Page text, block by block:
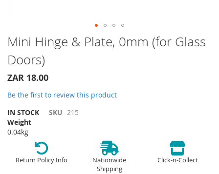
Skip
to
the
beginning
of
images
Mini Hinge & Plate, 0mm (for Glass
Doors)
ZAR 18.00
Be the first to review this product
IN STOCK
SKU 215
Weight
0.04kg
Return Policy Info
Nationwide
Shipping
Click-n-Collect